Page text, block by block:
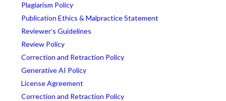
Plagiarism Policy
Publication Ethics & Malpractice Statement
Reviewer’s Guidelines
Review Policy
Correction and Retraction Policy
Generative AI Policy
License Agreement
Correction and Retraction Policy